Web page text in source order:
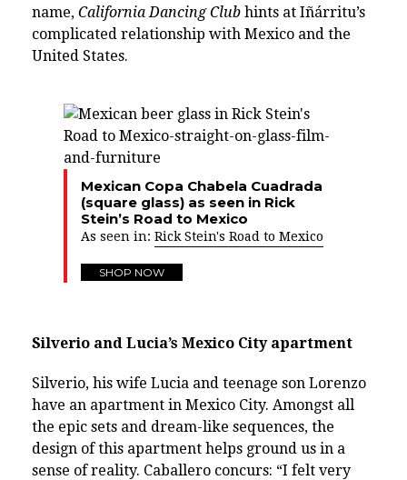
name, California Dancing Club hints at Iñárritu’s
complicated relationship with Mexico and the
United States.
Mexican Copa Chabela Cuadrada
(square glass) as seen in Rick
Stein’s Road to Mexico
As seen in: Rick Stein's Road to Mexico
SHOP NOW
Silverio and Lucia’s Mexico City apartment
Silverio, his wife Lucia and teenage son Lorenzo
have an apartment in Mexico City. Amongst all
the epic sets and dream-like sequences, the
design of this apartment helps ground us in a
sense of reality. Caballero concurs: “I felt very